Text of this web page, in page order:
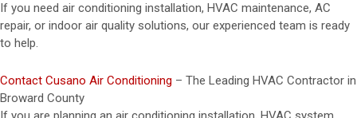
If you need air conditioning installation, HVAC maintenance, AC
repair, or indoor air quality solutions, our experienced team is ready
to help.
Contact Cusano Air Conditioning – The Leading HVAC Contractor in
Broward County